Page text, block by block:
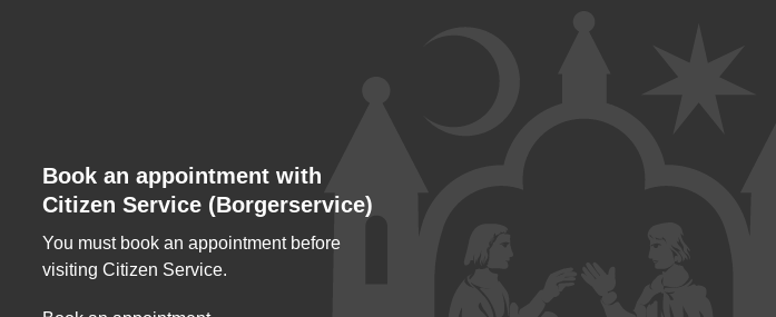
Book an appointment with
Citizen Service (Borgerservice)
You must book an appointment before
visiting Citizen Service.